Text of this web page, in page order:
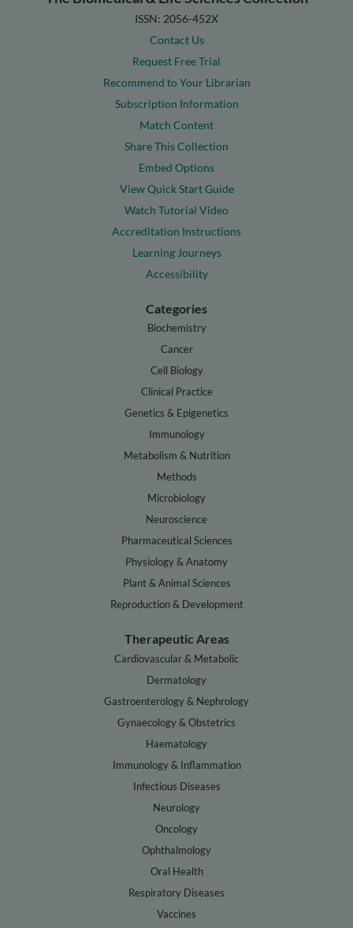
ISSN: 2056-452X
Contact Us
Request Free Trial
Recommend to Your Librarian
Subscription Information
Match Content
Share This Collection
Embed Options
View Quick Start Guide
Watch Tutorial Video
Accreditation Instructions
Learning Journeys
Accessibility
Categories
Biochemistry
Cancer
Cell Biology
Clinical Practice
Genetics & Epigenetics
Immunology
Metabolism & Nutrition
Methods
Microbiology
Neuroscience
Pharmaceutical Sciences
Physiology & Anatomy
Plant & Animal Sciences
Reproduction & Development
Therapeutic Areas
Cardiovascular & Metabolic
Dermatology
Gastroenterology & Nephrology
Gynaecology & Obstetrics
Haematology
Immunology & Inflammation
Infectious Diseases
Neurology
Oncology
Ophthalmology
Oral Health
Respiratory Diseases
Vaccines